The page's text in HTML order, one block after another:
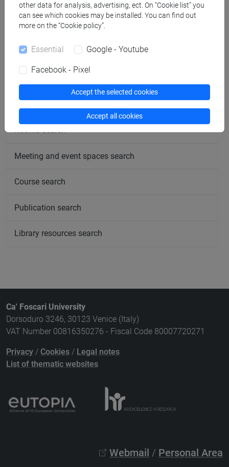
follow the feed
Rooms search
Meeting and event spaces search
Course search
Publication search
Library resources search
Ca' Foscari University
Dorsoduro 3246, 30123 Venice (Italy)
VAT Number 00816350276 - Fiscal Code 80007720271
Privacy / Cookies / Legal notes
List of thematic websites
Webmail / Personal Area
other data for analysis, advertising, ect. On “Cookie list” you
can see which cookies may be installed. You can find out
more on the “Cookie policy”.
Essential Google - Youtube
Facebook - Pixel
Accept the selected cookies
Accept all cookies